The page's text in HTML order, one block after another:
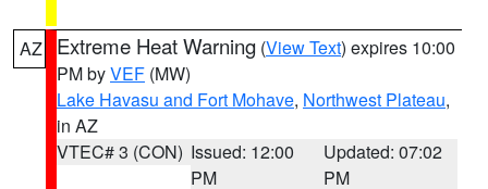
AZ Extreme Heat Warning (View Text) expires 10:00
PM byVEF (MW)
Lake Havasu and Fort Mohave, Northwest Plateau,
in AZ
VTEC# 3 (CON) Issued: 12:00
PM
Updated: 07:02
PM